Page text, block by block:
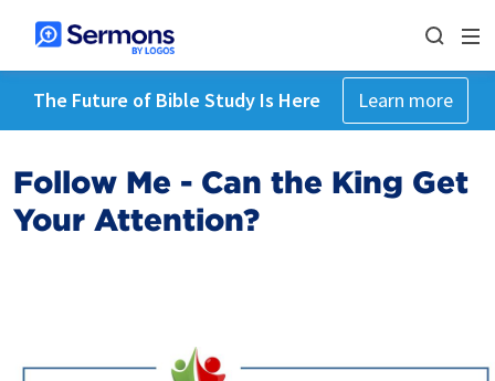
The Future of Bible Study Is Here Learn more
Follow Me - Can the King Get
Your Attention?